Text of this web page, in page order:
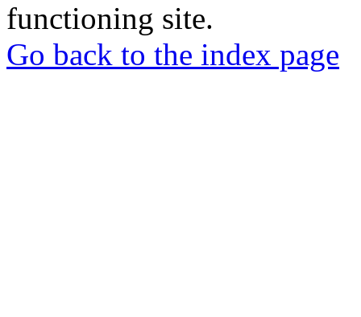
functioning site.
Go back to the index page